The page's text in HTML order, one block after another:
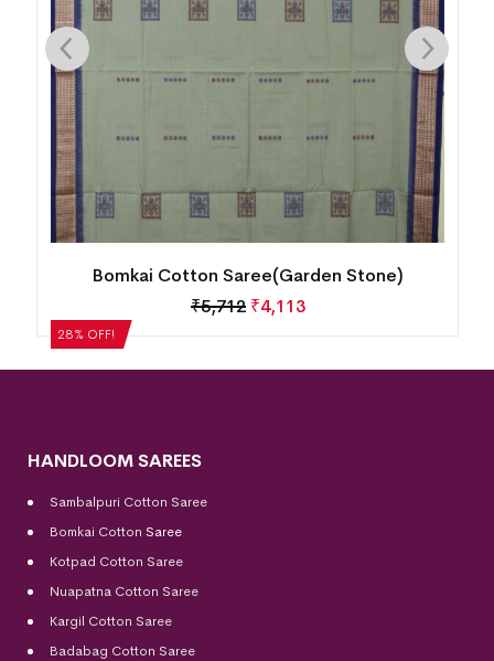
28% OFF!
Bomkai Cotton Saree(Garden Stone)
₹5,712 ₹4,113
HANDLOOM SAREES
Sambalpuri Cotton Saree
Bomkai Cotton Saree
Kotpad Cotton Saree
Nuapatna Cotton Saree
Kargil Cotton Saree
Badabag Cotton Saree